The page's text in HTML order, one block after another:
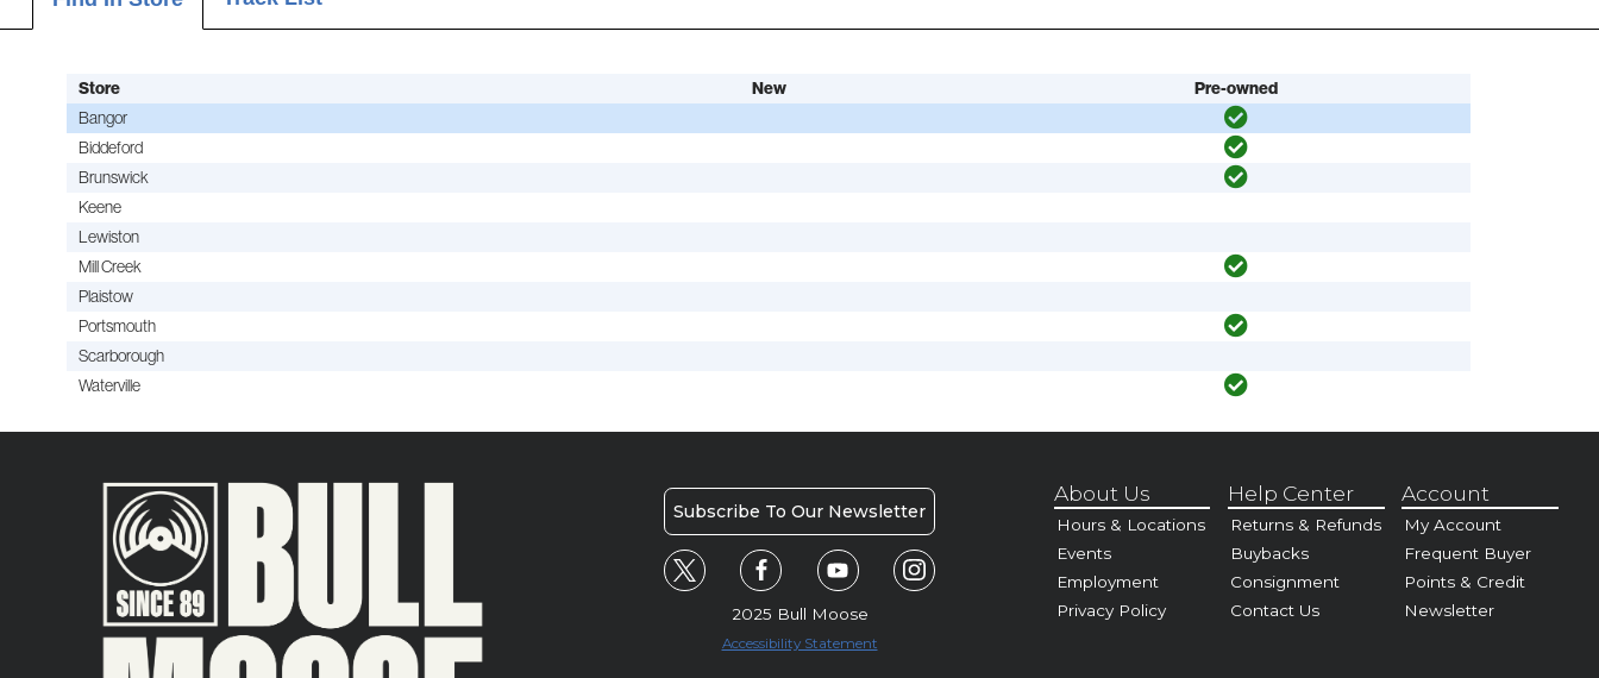
Store New Pre-owned
Bangor
Biddeford
Brunswick
Keene
Lewiston
Mill Creek
Plaistow
Portsmouth
Scarborough
Waterville
Subscribe To Our Newsletter
2025 Bull Moose
Accessibility Statement
About Us
Hours & Locations
Events
Employment
Privacy Policy
Help Center
Returns & Refunds
Buybacks
Consignment
Contact Us
Account
My Account
Frequent Buyer
Points & Credit
Newsletter